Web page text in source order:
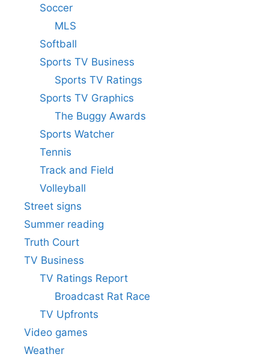
Soccer
MLS
Softball
Sports TV Business
Sports TV Ratings
Sports TV Graphics
The Buggy Awards
Sports Watcher
Tennis
Track and Field
Volleyball
Street signs
Summer reading
Truth Court
TV Business
TV Ratings Report
Broadcast Rat Race
TV Upfronts
Video games
Weather